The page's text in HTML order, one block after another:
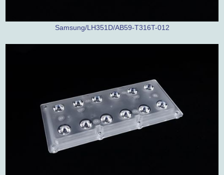
Samsung/LH351D/AB59-T316T-012